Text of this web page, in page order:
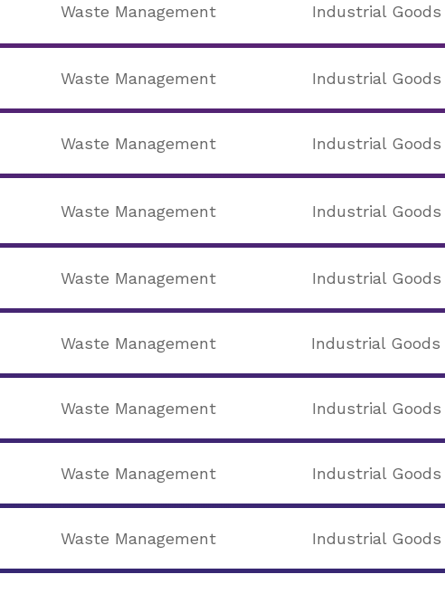
Waste Management Industrial Goods
Waste Management Industrial Goods
Waste Management Industrial Goods
Waste Management Industrial Goods
Waste Management Industrial Goods
Waste Management Industrial Goods
Waste Management Industrial Goods
Waste Management Industrial Goods
Waste Management Industrial Goods